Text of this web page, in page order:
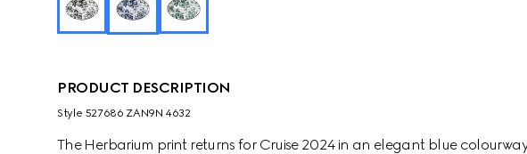
PRODUCT DESCRIPTION
Style ‎527686 ZAN9N 4632
The Herbarium print returns for Cruise 2024 in an elegant blue